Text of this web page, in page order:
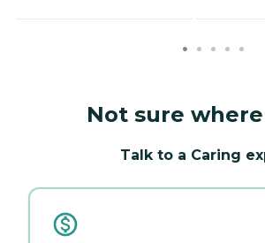
Not sure
Talk to a Caring